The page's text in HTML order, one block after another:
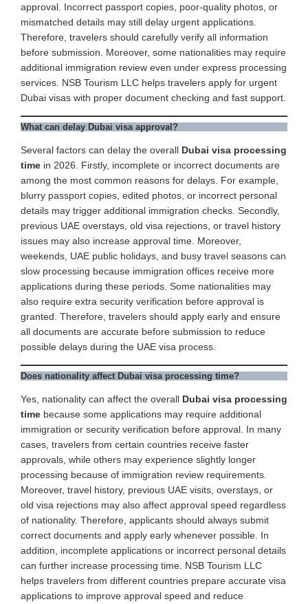
approval. Incorrect passport copies, poor-quality photos, or
mismatched details may still delay urgent applications.
Therefore, travelers should carefully verify all information
before submission. Moreover, some nationalities may require
additional immigration review even under express processing
services. NSB Tourism LLC helps travelers apply for urgent
Dubai visas with proper document checking and fast support.
What can delay Dubai visa approval?
Several factors can delay the overall Dubai visa processing
time in 2026. Firstly, incomplete or incorrect documents are
among the most common reasons for delays. For example,
blurry passport copies, edited photos, or incorrect personal
details may trigger additional immigration checks. Secondly,
previous UAE overstays, old visa rejections, or travel history
issues may also increase approval time. Moreover,
weekends, UAE public holidays, and busy travel seasons can
slow processing because immigration offices receive more
applications during these periods. Some nationalities may
also require extra security verification before approval is
granted. Therefore, travelers should apply early and ensure
all documents are accurate before submission to reduce
possible delays during the UAE visa process.
Does nationality affect Dubai visa processing time?
Yes, nationality can affect the overall Dubai visa processing
time because some applications may require additional
immigration or security verification before approval. In many
cases, travelers from certain countries receive faster
approvals, while others may experience slightly longer
processing because of immigration review requirements.
Moreover, travel history, previous UAE visits, overstays, or
old visa rejections may also affect approval speed regardless
of nationality. Therefore, applicants should always submit
correct documents and apply early whenever possible. In
addition, incomplete applications or incorrect personal details
can further increase processing time. NSB Tourism LLC
helps travelers from different countries prepare accurate visa
applications to improve approval speed and reduce